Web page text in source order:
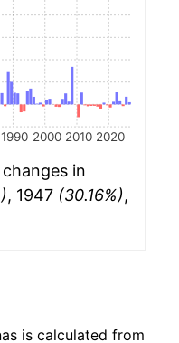
1990 2000 2010 2020
in
, 1947 (30.16%),
is calculated from